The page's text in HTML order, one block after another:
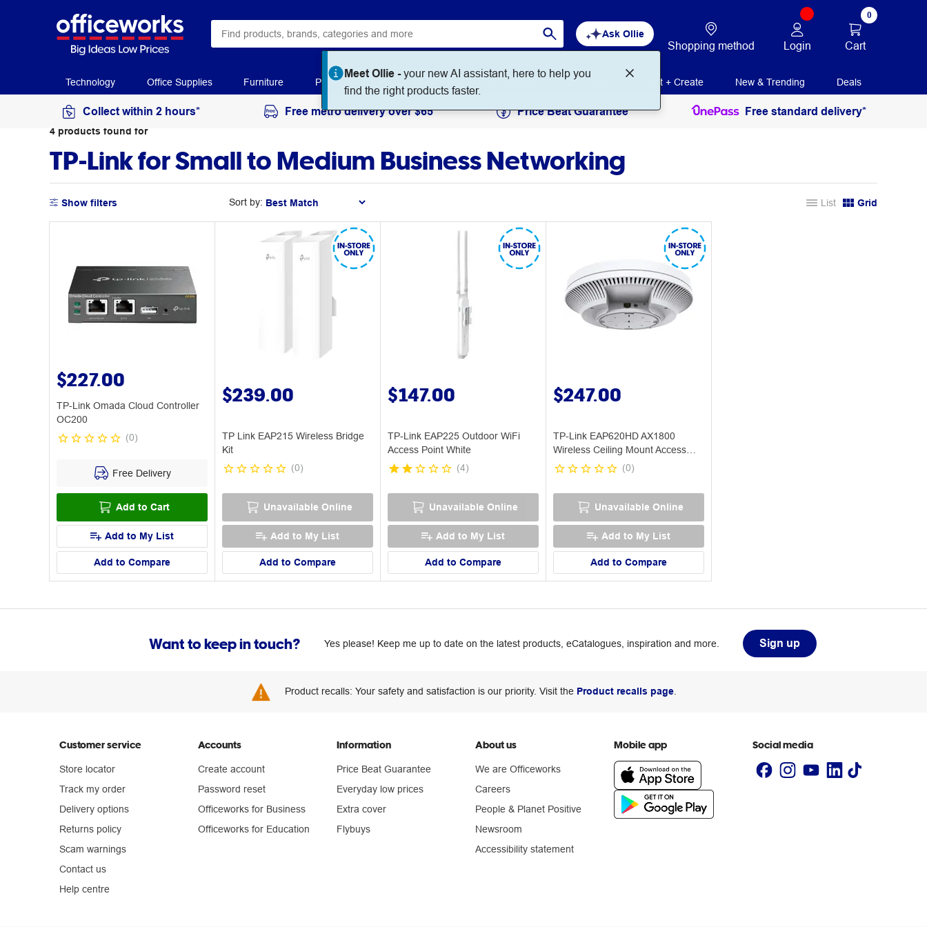
Ask Ollie
Meet Ollie -your new AI assistant, here to help you
find the right products faster.
Shopping method Login
0
Cart
Technology Office Supplies Furniture Paper Art & Craft Workplace Supplies Education Print + Create New & Trending Deals
Collect within 2 hours* Free metro delivery over $65 Price Beat Guarantee Free standard delivery*
4 products found for
TP-Link for Small to Medium Business Networking
Show filters Sort by: List Grid
$227.00
TP-Link Omada Cloud Controller
OC200
(0)
Free Delivery
Add to Cart
Add to My List
Add to Compare
$239.00
TP Link EAP215 Wireless Bridge
Kit
(0)
Unavailable Online
Add to My List
Add to Compare
$147.00
TP-Link EAP225 Outdoor WiFi
Access Point White
(4)
Unavailable Online
Add to My List
Add to Compare
$247.00
TP-Link EAP620HD AX1800
Wireless Ceiling Mount Access
Point
(0)
Unavailable Online
Add to My List
Add to Compare
Want to keep in touch? Yes please! Keep me up to date on the latest products, eCatalogues, inspiration and more. Sign up
Product recalls: Your safety and satisfaction is our priority. Visit the Product recalls page.
Customer service
Store locator
Track my order
Delivery options
Returns policy
Scam warnings
Contact us
Help centre
Accounts
Create account
Password reset
Officeworks for Business
Officeworks for Education
Information
Price Beat Guarantee
Everyday low prices
Extra cover
Flybuys
About us
We are Officeworks
Careers
People & Planet Positive
Newsroom
Accessibility statement
Mobile app Social media